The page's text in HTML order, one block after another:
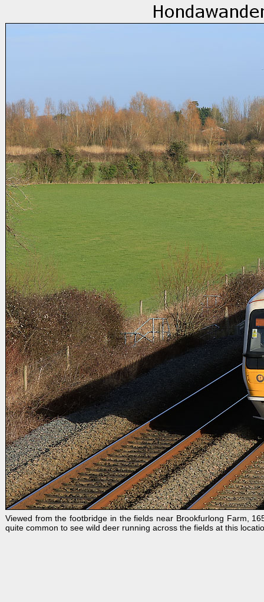
Viewed from the footbridge in the fields near Brookfurlong Farm,
quite common to see wild deer running across the fields at this